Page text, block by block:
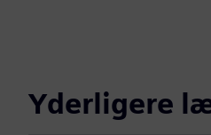
Yderligere